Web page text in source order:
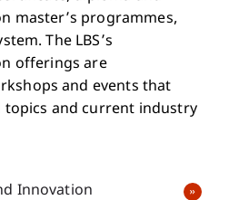
master’s programmes,
The LBS’s
offerings are
and events that
and current industry
Innovation